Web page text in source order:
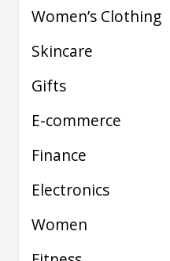
Women’s Clothing
Skincare
Gifts
E-commerce
Finance
Electronics
Women